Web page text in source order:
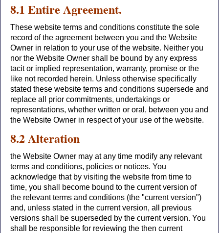
8.1 Entire Agreement.
These website terms and conditions constitute the sole
record of the agreement between you and the Website
Owner in relation to your use of the website. Neither you
nor the Website Owner shall be bound by any express
tacit or implied representation, warranty, promise or the
like not recorded herein. Unless otherwise specifically
stated these website terms and conditions supersede and
replace all prior commitments, undertakings or
representations, whether written or oral, between you and
the Website Owner in respect of your use of the website.
8.2 Alteration
the Website Owner may at any time modify any relevant
terms and conditions, policies or notices. You
acknowledge that by visiting the website from time to
time, you shall become bound to the current version of
the relevant terms and conditions (the "current version")
and, unless stated in the current version, all previous
versions shall be superseded by the current version. You
shall be responsible for reviewing the then current